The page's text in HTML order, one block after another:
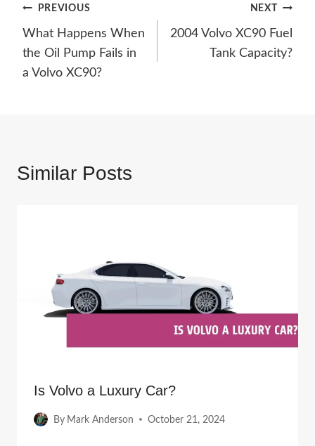
Post
navigation
PREVIOUS
What Happens When
the Oil Pump Fails in
a Volvo XC90?
NEXT
2004 Volvo XC90 Fuel
Tank Capacity?
Similar Posts
Is Volvo a Luxury Car?
By Mark Anderson October 21, 2024